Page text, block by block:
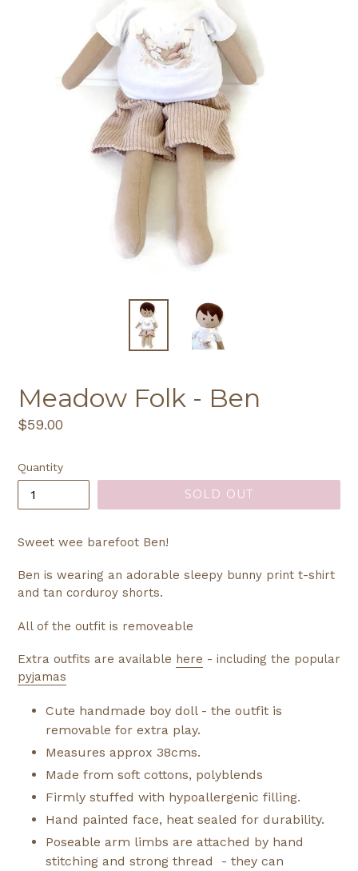
Meadow Folk - Ben
Regular
$59.00
Quantity
SOLD OUT
Sweet wee barefoot Ben!
Ben is wearing an adorable sleepy bunny print t-shirt
and tan corduroy shorts.
All of the outfit is removeable
Extra outfits are available here - including the popular
pyjamas
Cute handmade boy doll - the outfit is
removable for extra play.
Measures approx 38cms.
Made from soft cottons, polyblends
Firmly stuffed with hypoallergenic filling.
Hand painted face, heat sealed for durability.
Poseable arm limbs are attached by hand
stitching and strong thread - they can